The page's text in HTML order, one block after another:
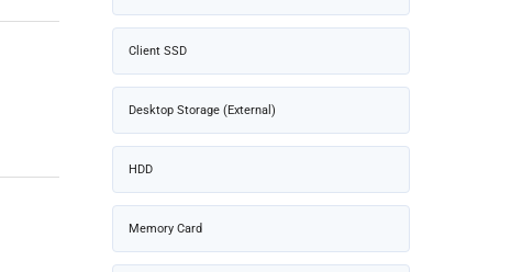
Client SSD
Desktop Storage (External)
HDD
Memory Card